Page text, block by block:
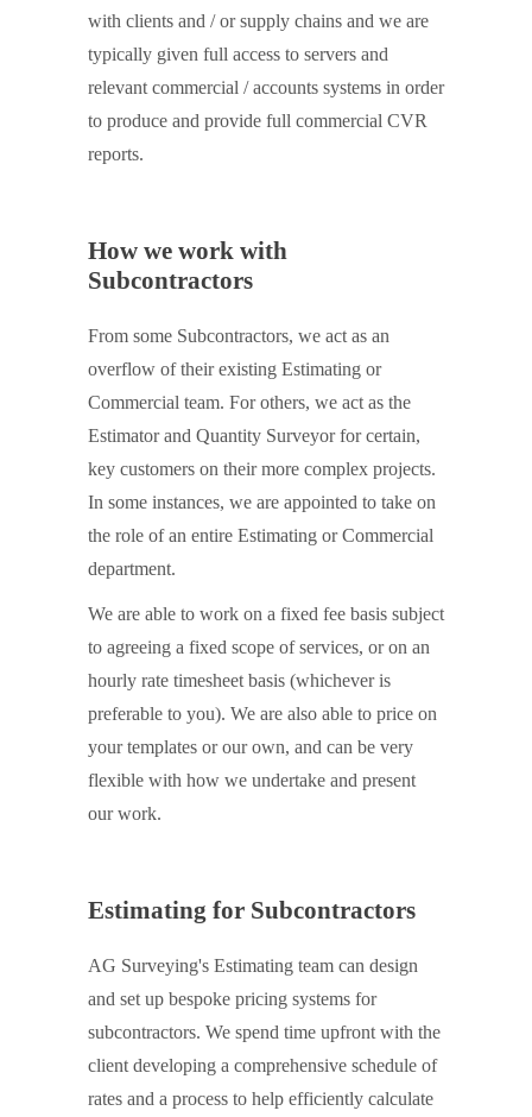
with clients and / or supply chains and we are
typically given full access to servers and
relevant commercial / accounts systems in order
to produce and provide full commercial CVR
reports.
How we work with
Subcontractors
From some Subcontractors, we act as an
overflow of their existing Estimating or
Commercial team. For others, we act as the
Estimator and Quantity Surveyor for certain,
key customers on their more complex projects.
In some instances, we are appointed to take on
the role of an entire Estimating or Commercial
department.
We are able to work on a fixed fee basis subject
to agreeing a fixed scope of services, or on an
hourly rate timesheet basis (whichever is
preferable to you). We are also able to price on
your templates or our own, and can be very
flexible with how we undertake and present
our work.
Estimating for Subcontractors
AG Surveying's Estimating team can design
and set up bespoke pricing systems for
subcontractors. We spend time upfront with the
client developing a comprehensive schedule of
rates and a process to help efficiently calculate